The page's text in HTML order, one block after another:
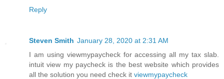
Reply
Steven Smith January 28, 2020 at 2:31 AM
I am using viewmypaycheck for accessing all my tax slab.
intuit view my paycheck is the best website which provides
all the solution you need check it viewmypaycheck